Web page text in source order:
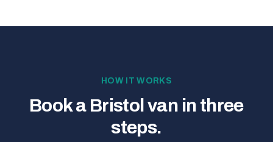
HOW IT WORKS
Book a Bristol van in three
steps.